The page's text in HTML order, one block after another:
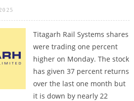
Titagarh Rail Systems shares
were trading one percent
higher on Monday. The stock
has given 37 percent returns
over the last one month but
it is down by nearly 22